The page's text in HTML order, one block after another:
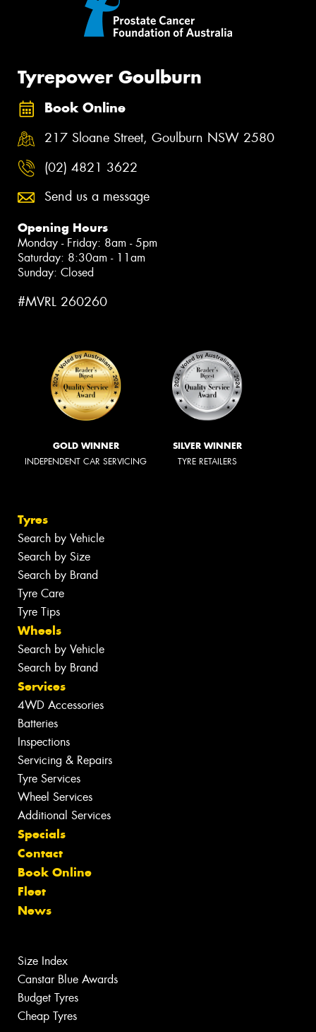
Tyrepower Goulburn
Book Online
217 Sloane Street, Goulburn NSW 2580
(02) 4821 3622
Send us a message
Opening Hours
Monday - Friday: 8am - 5pm
Saturday: 8:30am - 11am
Sunday: Closed
#MVRL 260260
GOLD WINNER
INDEPENDENT CAR SERVICING
SILVER WINNER
TYRE RETAILERS
Tyres
Search by Vehicle
Search by Size
Search by Brand
Tyre Care
Tyre Tips
Wheels
Search by Vehicle
Search by Brand
Services
4WD Accessories
Batteries
Inspections
Servicing & Repairs
Tyre Services
Wheel Services
Additional Services
Specials
Contact
Book Online
Fleet
News
Size Index
Canstar Blue Awards
Budget Tyres
Cheap Tyres